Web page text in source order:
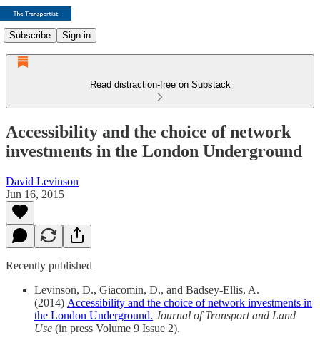
Subscribe Sign in
Read distraction-free on Substack
Accessibility and the choice of network
investments in the London Underground
David Levinson
Jun 16, 2015
Recently published
Levinson, D., Giacomin, D., and Badsey-Ellis, A.
(2014) Accessibility and the choice of network investments in
the London Underground. Journal of Transport and Land
Use (in press Volume 9 Issue 2).